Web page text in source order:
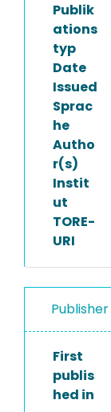
Publik
ations
typ
Date
Issued
Sprac
he
Autho
r(s)
Instit
ut
TORE-
URI
First
publis
hed in